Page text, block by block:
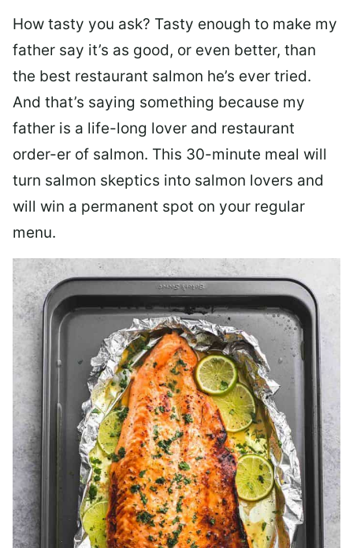
How tasty you ask? Tasty enough to make my
father say it’s as good, or even better, than
the best restaurant salmon he’s ever tried.
And that’s saying something because my
father is a life-long lover and restaurant
order-er of salmon. This 30-minute meal will
turn salmon skeptics into salmon lovers and
will win a permanent spot on your regular
menu.